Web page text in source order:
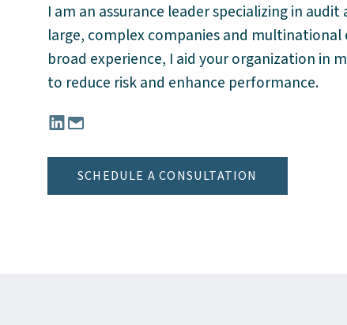
I am an assurance leader specializing in
large, complex companies and
broad experience, I aid your organization in
to reduce risk and enhance performance.
Connect with Cesar Reynoso, CPA, MBA on
Email Cesar Reynoso, CPA, MBA at
SCHEDULE A CONSULTATION